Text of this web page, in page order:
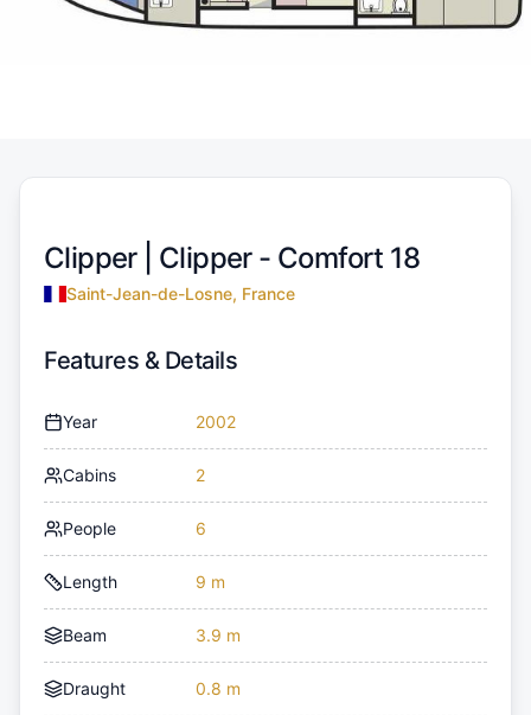
Clipper | Clipper - Comfort 18
Saint-Jean-de-Losne, France
Features & Details
Year 2002
Cabins 2
People 6
Length 9 m
Beam 3.9 m
Draught 0.8 m